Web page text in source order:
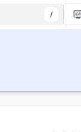
/